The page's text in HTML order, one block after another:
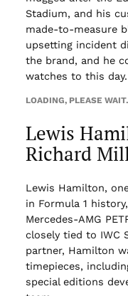
Stadium, and his
made-to-measure
upsetting incident
the brand, and he
watches to this day.
LOADING, PLEASE
Lewis
Richard
Lewis Hamilton,
in Formula 1
Mercedes-AMG
closely tied to IWC
partner, Hamilton
timepieces,
special editions